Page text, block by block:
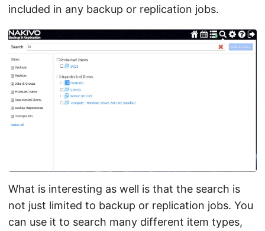
included in any backup or replication jobs.
What is interesting as well is that the search is
not just limited to backup or replication jobs. You
can use it to search many different item types,